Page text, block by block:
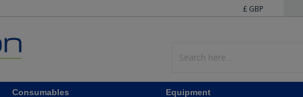
£ GBP
Consumables Equipment